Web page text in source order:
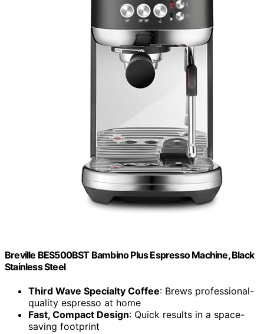
Breville BES500BST Bambino Plus Espresso Machine, Black
Stainless Steel
Third Wave Specialty Coffee: Brews professional-
quality espresso at home
Fast, Compact Design: Quick results in a space-
saving footprint